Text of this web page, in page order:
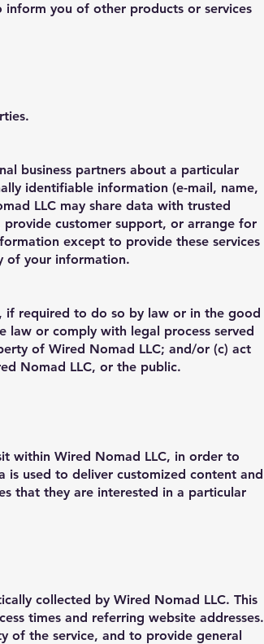
you of other products or services
business partners about a particular
identifiable information (e-mail, name,
LLC may share data with trusted
customer support, or arrange for
except to provide these services
of your information.
if required to do so by law or in the good
law or comply with legal process served
of Wired Nomad LLC; and/or (c) act
Nomad LLC, or the public.
within Wired Nomad LLC, in order to
is used to deliver customized content and
that they are interested in a particular
collected by Wired Nomad LLC. This
times and referring website addresses.
of the service, and to provide general